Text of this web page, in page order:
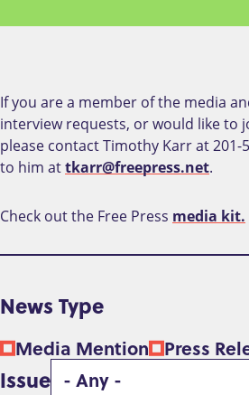
If you are a member of the media
interview requests, or would like to
please contact Timothy Karr at 201-
to him attkarr@freepress.net.
Check out the Free Press media kit.
News Type
Media Mention Press
Issue